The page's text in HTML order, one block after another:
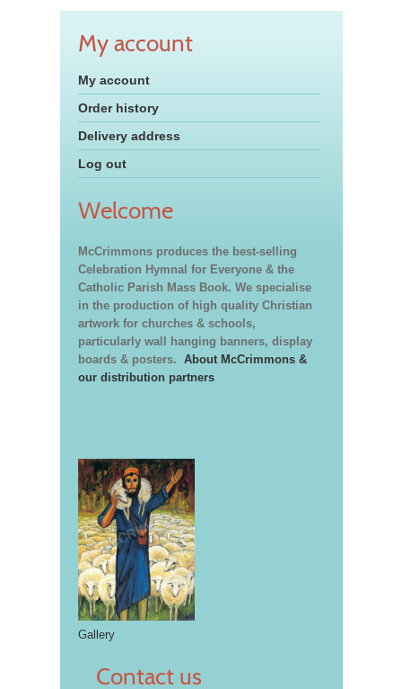
My account
My account
Order history
Delivery address
Log out
Welcome
McCrimmons produces the best-selling
Celebration Hymnal for Everyone & the
Catholic Parish Mass Book. We specialise
in the production of high quality Christian
artwork for churches & schools,
particularly wall hanging banners, display
boards & posters. About McCrimmons &
our distribution partners
Gallery
Contact us